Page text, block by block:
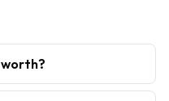
worth?